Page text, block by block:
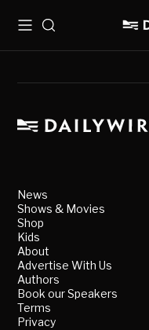
MenuSearch
News
Shows & Movies
Shop
Kids
About
Advertise With Us
Authors
Book our Speakers
Terms
Privacy